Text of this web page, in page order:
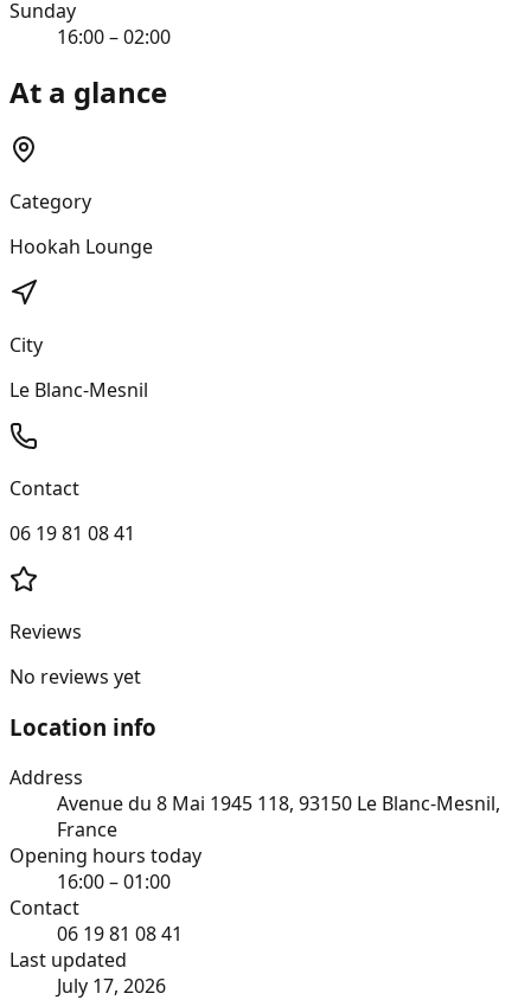
Sunday
16:00 – 02:00
At a glance
Category
Hookah Lounge
City
Le Blanc-Mesnil
Contact
06 19 81 08 41
Reviews
No reviews yet
Location info
Address
Avenue du 8 Mai 1945 118, 93150 Le Blanc-Mesnil,
France
Opening hours today
16:00 – 01:00
Contact
06 19 81 08 41
Last updated
July 17, 2026